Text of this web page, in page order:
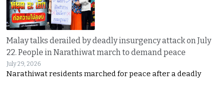
Malay talks derailed by deadly insurgency attack on July
22. People in Narathiwat march to demand peace
July 29, 2026
Narathiwat residents marched for peace after a deadly